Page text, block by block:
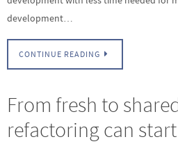
development…
CONTINUE READING
From fresh to
refactoring can start